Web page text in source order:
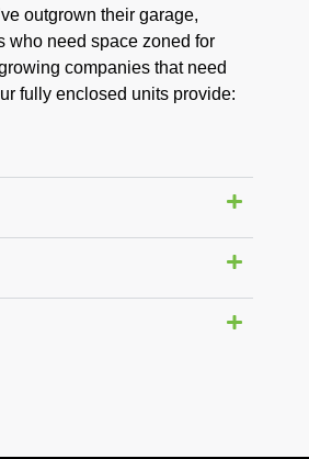
outgrown their garage,
who need space zoned for
companies that need
fully enclosed units provide: